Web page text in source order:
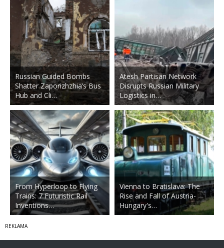
Russian Guided Bombs
Shatter Zaporizhzhia’s Bus
Hub and Cli…
From Hyperloop to Flying
Trains: 7 Futuristic Rail
Inventions…
Atesh Partisan Network
Disrupts Russian Military
Logistics in…
Vienna to Bratislava: The
Rise and Fall of Austria-
Hungary's…